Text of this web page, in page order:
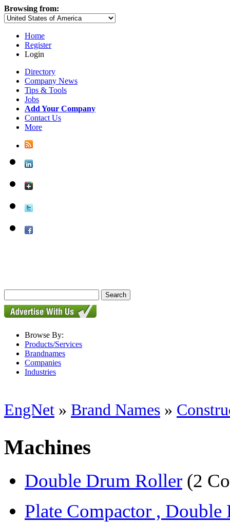
Browsing from:
Home
Register
Login
Directory
Company News
Tips & Tools
Jobs
Add Your Company
Contact Us
More
Browse By:
Products/Services
Brandnames
Companies
Industries
EngNet » Brand Names »
Machines
Double Drum Roller (2
Plate Compactor ,